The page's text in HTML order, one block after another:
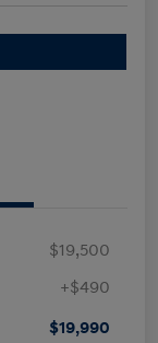
$19,500
+$490
$19,990